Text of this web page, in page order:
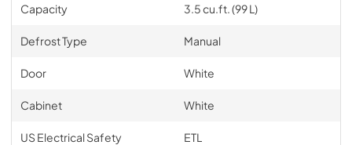
Capacity 3.5 cu.ft. (99 L)
Defrost Type Manual
Door White
Cabinet White
US Electrical Safety ETL